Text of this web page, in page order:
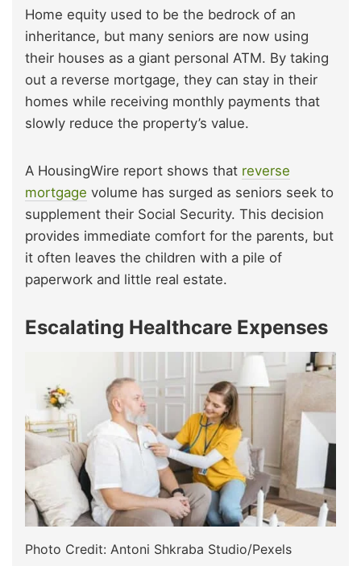
Home equity used to be the bedrock of an
inheritance, but many seniors are now using
their houses as a giant personal ATM. By taking
out a reverse mortgage, they can stay in their
homes while receiving monthly payments that
slowly reduce the property’s value.
A HousingWire report shows that reverse
mortgage volume has surged as seniors seek to
supplement their Social Security. This decision
provides immediate comfort for the parents, but
it often leaves the children with a pile of
paperwork and little real estate.
Escalating Healthcare Expenses
Photo Credit: Antoni Shkraba Studio/Pexels